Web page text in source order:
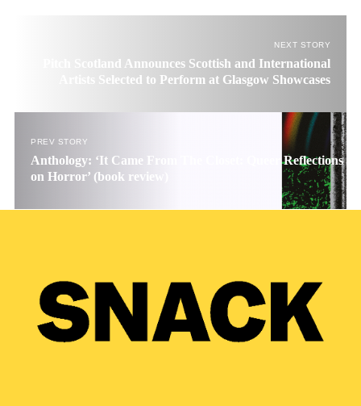
NEXT STORY
Pitch Scotland Announces Scottish and International
Artists Selected to Perform at Glasgow Showcases
PREV STORY
Anthology: ‘It Came From The Closet: Queer Reflections
on Horror’ (book review)